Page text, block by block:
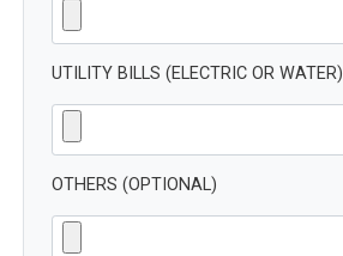
UTILITY BILLS (ELECTRIC OR WATER)
OTHERS (OPTIONAL)